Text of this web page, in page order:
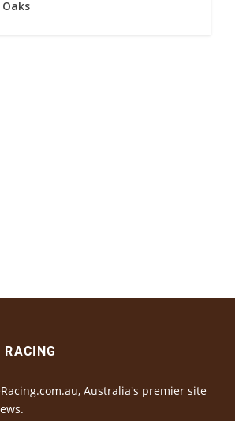
RACING
Australia's premier site